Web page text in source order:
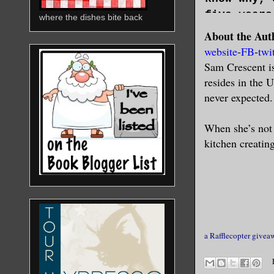
five years
Tonight,
when her
lean
senses.
Her heart
deadly.
this made
repulsive
single
A twig
sound.
Where a
About the
website-FB-
Sam Crescent
resides in the
never expected.
When she’s
kitchen
a Rafflecopter
where the dishes bite back